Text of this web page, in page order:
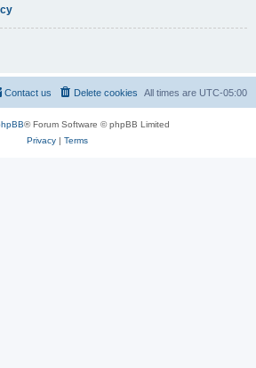
All times are UTC-05:00
Delete cookies
Contact us
® Forum Software © phpBB Limited
Privacy| Terms